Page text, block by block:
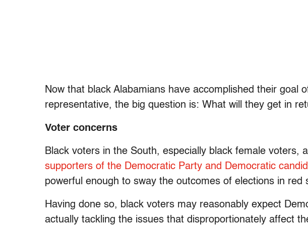
Now that black Alabamians have accomplished their goal
representative, the big question is: What will they get in
Voter concerns
Black voters in the South, especially black female voters,
supporters of the Democratic Party and Democratic
powerful enough to sway the outcomes of elections in red
Having done so, black voters may reasonably expect
actually tackling the issues that disproportionately affect